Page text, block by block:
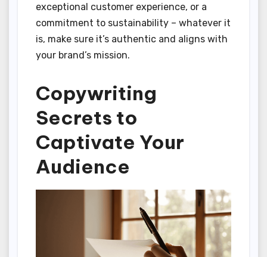
exceptional customer experience, or a
commitment to sustainability – whatever it
is, make sure it’s authentic and aligns with
your brand’s mission.
Copywriting
Secrets to
Captivate Your
Audience